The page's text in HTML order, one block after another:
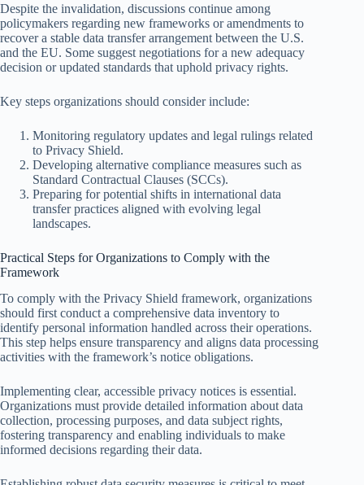
Despite the invalidation, discussions continue among
policymakers regarding new frameworks or amendments to
recover a stable data transfer arrangement between the U.S.
and the EU. Some suggest negotiations for a new adequacy
decision or updated standards that uphold privacy rights.
Key steps organizations should consider include:
Monitoring regulatory updates and legal rulings related
to Privacy Shield.
Developing alternative compliance measures such as
Standard Contractual Clauses (SCCs).
Preparing for potential shifts in international data
transfer practices aligned with evolving legal
landscapes.
Practical Steps for Organizations to Comply with the
Framework
To comply with the Privacy Shield framework, organizations
should first conduct a comprehensive data inventory to
identify personal information handled across their operations.
This step helps ensure transparency and aligns data processing
activities with the framework’s notice obligations.
Implementing clear, accessible privacy notices is essential.
Organizations must provide detailed information about data
collection, processing purposes, and data subject rights,
fostering transparency and enabling individuals to make
informed decisions regarding their data.